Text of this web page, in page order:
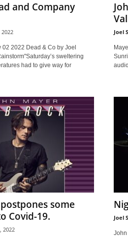
and Company
2022
2022 Dead & Co by Joel
sweltering
had to give way for
Joel
some
Covid-19.
2022
Joel
John